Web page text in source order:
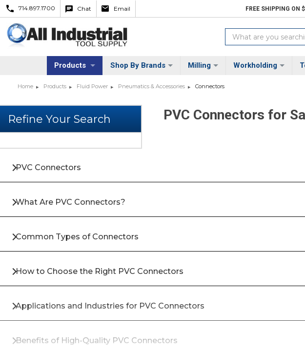
714.897.1700 Chat Email FREE SHIPPING ON
Search
Keyword:
Products Shop By Brands Milling Workholding
Home Products Fluid Power Pneumatics & Accessories Connectors
PVC Connectors for
PVC Connectors
What Are PVC Connectors?
Common Types of Connectors
How to Choose the Right PVC Connectors
Applications and Industries for PVC Connectors
Benefits of High-Quality PVC Connectors